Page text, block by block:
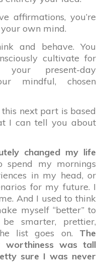
affirmations, you’re
own mind.
and behave. You
cultivate for
present-day
mindful, chosen
next part is based
I can tell you about
changed my life
spend my mornings
in my head, or
for my future. I
And I used to think
myself “better” to
smarter, prettier,
list goes on. The
worthiness was tall
sure I was never